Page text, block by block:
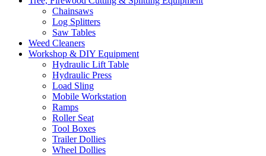
Chainsaws
Log Splitters
Saw Tables
Weed Cleaners
Workshop & DIY Equipment
Hydraulic Lift Table
Hydraulic Press
Load Sling
Mobile Workstation
Ramps
Roller Seat
Tool Boxes
Trailer Dollies
Wheel Dollies